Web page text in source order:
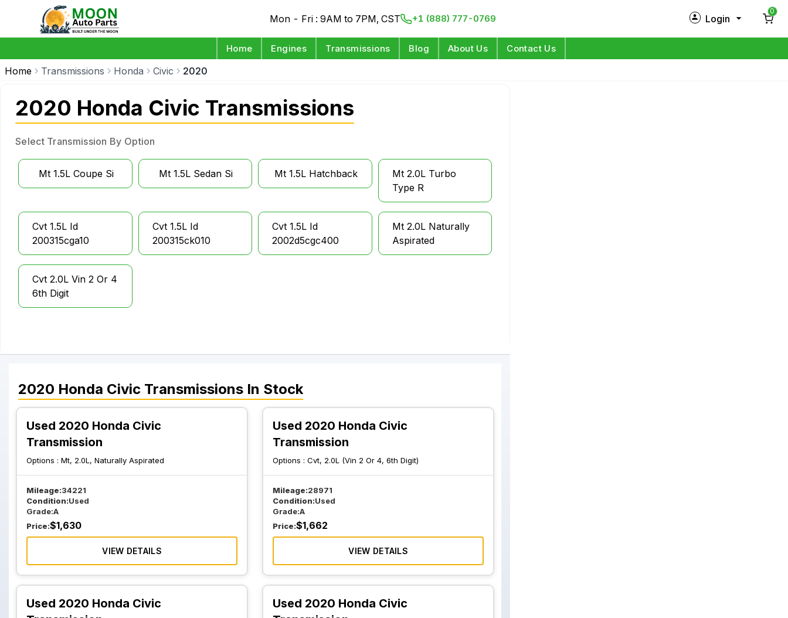
Mon - Fri : 9AM to 7PM, CST +1 (888) 777-0769 Login
0
Home Engines Transmissions Blog About Us Contact Us
Home Transmissions Honda Civic 2020
2020 Honda Civic Transmissions
Select Transmission By Option
Mt 1.5L Coupe Si Mt 1.5L Sedan Si Mt 1.5L Hatchback
Mt 2.0L Turbo
Type R
Cvt 1.5L Id
200315cga10
Cvt 1.5L Id
200315ck010
Cvt 1.5L Id
2002d5cgc400
Mt 2.0L Naturally
Aspirated
Cvt 2.0L Vin 2 Or 4
6th Digit
2020 Honda Civic Transmissions In Stock
Used 2020 Honda Civic
Transmission
Options : Mt, 2.0L, Naturally Aspirated
Mileage:34221
Condition:Used
Grade:A
Price:$1,630
VIEW DETAILS
Used 2020 Honda Civic
Transmission
Options :Cvt, 2.0L (Vin 2 Or 4, 6th Digit)
Mileage:28971
Condition:Used
Grade:A
Price:$1,662
VIEW DETAILS
Used 2020 Honda Civic
Used 2020 Honda Civic